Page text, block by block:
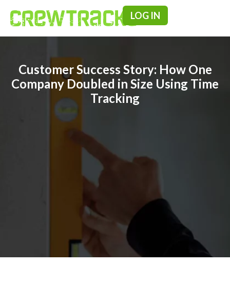
LOG IN
Customer Success Story: How One
Company Doubled in Size Using Time
Tracking